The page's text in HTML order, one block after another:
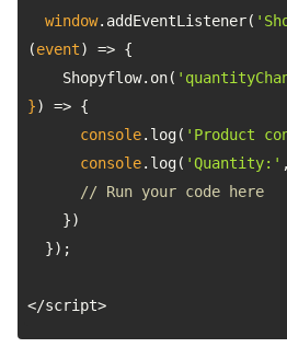
window.addEventListener(
(event) =>
    Shopyflow.on(
}) =>
console.log( 'Product
console.log( 'Quantity:'
// Run your code here
</script>